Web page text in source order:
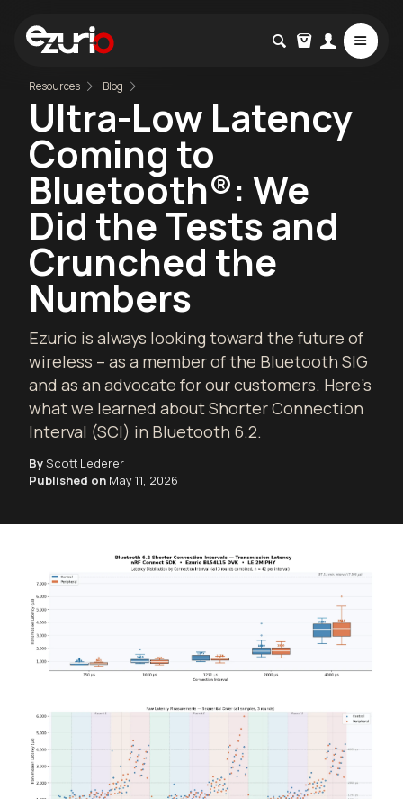
Resources Blog
Ultra-Low Latency
Coming to
Bluetooth®: We
Did the Tests and
Crunched the
Numbers
Ezurio is always looking toward the future of
wireless – as a member of the Bluetooth SIG
and as an advocate for our customers. Here’s
what we learned about Shorter Connection
Interval (SCI) in Bluetooth 6.2.
ByScott Lederer
Published on May 11, 2026